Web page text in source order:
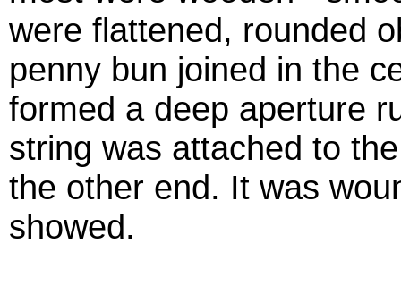
were flattened, rounded
penny bun joined in the
formed a deep aperture
string was attached to
the other end. It was
showed.